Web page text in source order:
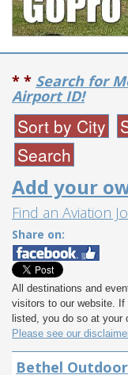
* * Search for
Airport ID!
Add your
Find an Aviation
Share on:
All destinations and
visitors to our website.
listed, you do so at your
Please see our
Bethel